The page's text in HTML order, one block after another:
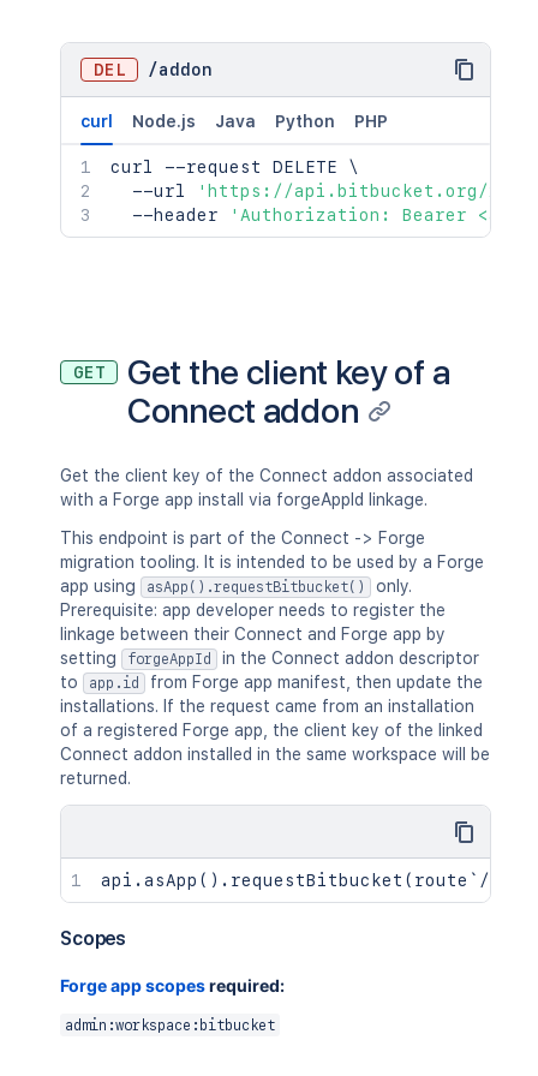
DEL /addon
curl Node.js Java Python PHP
curl --request DELETE \
  --url
'https://api.bitbucket.org/2.0/
  --header
'Authorization: Bearer
GET
Get the client key of a
Connect addon
Get the client key of the Connect addon associated
with a Forge app install via forgeAppId linkage.
This endpoint is part of the Connect -> Forge
migration tooling. It is intended to be used by a Forge
app using
asApp().requestBitbucket()
only.
Prerequisite: app developer needs to register the
linkage between their Connect and Forge app by
setting
forgeAppId
in the Connect addon descriptor
to
app.id
from Forge app manifest, then update the
installations. If the request came from an installation
of a registered Forge app, the client key of the linked
Connect addon installed in the same workspace will be
returned.
Scopes
Forge app scopesrequired:
admin:workspace:bitbucket